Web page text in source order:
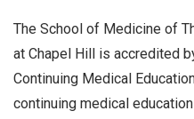
The School of Medicine of
at Chapel Hill is accredited
Continuing Medical
continuing medical